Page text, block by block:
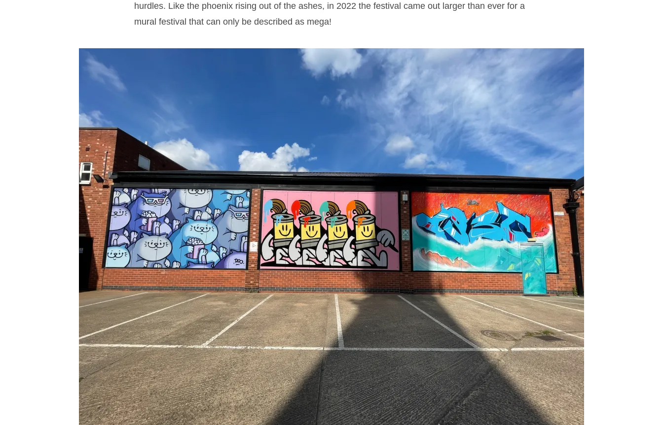
hurdles. Like the phoenix rising out of the ashes, in 2022 the festival came out larger than ever for a
mural festival that can only be described as mega!